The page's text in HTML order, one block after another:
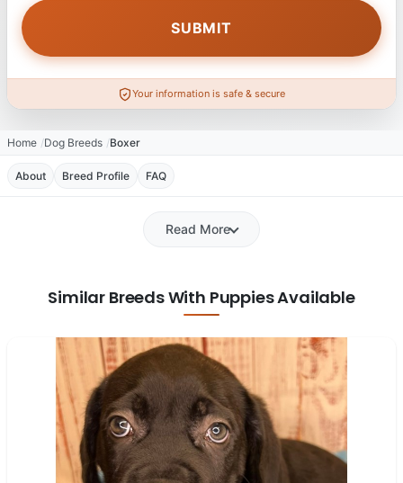
Your information is safe & secure
Home Dog Breeds Boxer
About Breed Profile FAQ
Read More
Similar Breeds With Puppies Available